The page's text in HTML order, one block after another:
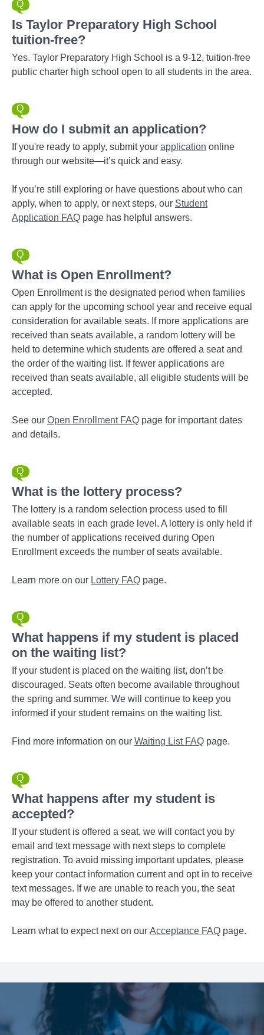
Is Taylor Preparatory High School
tuition-free?
Yes. Taylor Preparatory High School is a 9-12, tuition-free
public charter high school open to all students in the area.
How do I submit an application?
If you're ready to apply, submit your application online
through our website—it’s quick and easy.
If you’re still exploring or have questions about who can
apply, when to apply, or next steps, our Student
Application FAQ page has helpful answers.
What is Open Enrollment?
Open Enrollment is the designated period when families
can apply for the upcoming school year and receive equal
consideration for available seats. If more applications are
received than seats available, a random lottery will be
held to determine which students are offered a seat and
the order of the waiting list. If fewer applications are
received than seats available, all eligible students will be
accepted.
See our Open Enrollment FAQ page for important dates
and details.
What is the lottery process?
The lottery is a random selection process used to fill
available seats in each grade level. A lottery is only held if
the number of applications received during Open
Enrollment exceeds the number of seats available.
Learn more on our Lottery FAQ page.
What happens if my student is placed
on the waiting list?
If your student is placed on the waiting list, don’t be
discouraged. Seats often become available throughout
the spring and summer. We will continue to keep you
informed if your student remains on the waiting list.
Find more information on our Waiting List FAQ page.
What happens after my student is
accepted?
If your student is offered a seat, we will contact you by
email and text message with next steps to complete
registration. To avoid missing important updates, please
keep your contact information current and opt in to receive
text messages. If we are unable to reach you, the seat
may be offered to another student.
Learn what to expect next on our Acceptance FAQ page.